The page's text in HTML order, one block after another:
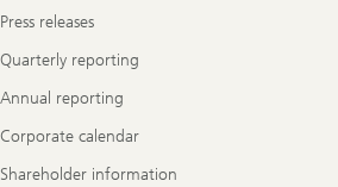
Press releases
Quarterly reporting
Annual reporting
Corporate calendar
Shareholder information